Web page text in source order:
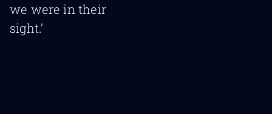
we were in their
sight.’